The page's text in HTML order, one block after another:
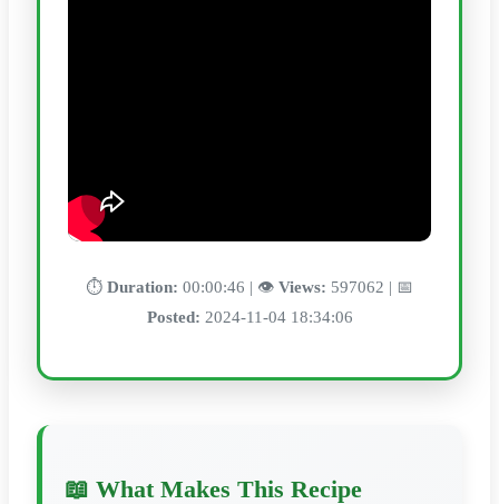
⏱️ Duration: 00:00:46 | 👁️ Views: 597062 | 📅
Posted: 2024-11-04 18:34:06
📖 What Makes This Recipe